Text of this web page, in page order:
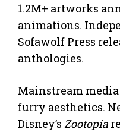
1.2M+ artworks
animations.
Sofawolf Press
anthologies.
Mainstream
furry aesthetics.
Disney’s Zootopia